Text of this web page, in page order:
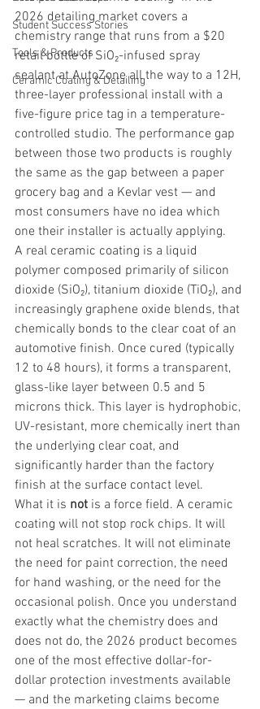
Student Success Stories
Tools & Products
Ceramic Coating & Detailing
2026 detailing market covers a
chemistry range that runs from a $20
retail bottle of SiO₂-infused spray
sealant at AutoZone all the way to a 12H,
three-layer professional install with a
five-figure price tag in a temperature-
controlled studio. The performance gap
between those two products is roughly
the same as the gap between a paper
grocery bag and a Kevlar vest — and
most consumers have no idea which
one their installer is actually applying.
A real ceramic coating is a liquid
polymer composed primarily of silicon
dioxide (SiO₂), titanium dioxide (TiO₂), and
increasingly graphene oxide blends, that
chemically bonds to the clear coat of an
automotive finish. Once cured (typically
12 to 48 hours), it forms a transparent,
glass-like layer between 0.5 and 5
microns thick. This layer is hydrophobic,
UV-resistant, more chemically inert than
the underlying clear coat, and
significantly harder than the factory
finish at the surface contact level.
What it is not is a force field. A ceramic
coating will not stop rock chips. It will
not heal scratches. It will not eliminate
the need for paint correction, the need
for hand washing, or the need for the
occasional polish. Once you understand
exactly what the chemistry does and
does not do, the 2026 product becomes
one of the most effective dollar-for-
dollar protection investments available
— and the marketing claims become